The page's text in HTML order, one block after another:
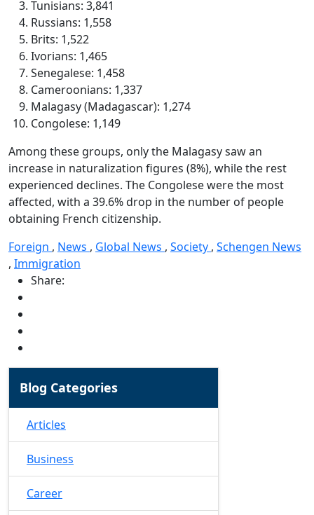
Tunisians: 3,841
Russians: 1,558
Brits: 1,522
Ivorians: 1,465
Senegalese: 1,458
Cameroonians: 1,337
Malagasy (Madagascar): 1,274
Congolese: 1,149
Among these groups, only the Malagasy saw an
increase in naturalization figures (8%), while the rest
experienced declines. The Congolese were the most
affected, with a 39.6% drop in the number of people
obtaining French citizenship.
Foreign , News , Global News , Society , Schengen News
, Immigration
Share:
Blog Categories
Articles
Business
Career